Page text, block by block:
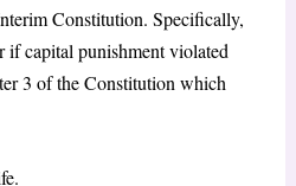
Constitution. Specifically,
if capital punishment violated
3 of the Constitution which